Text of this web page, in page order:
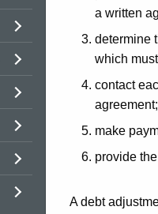
a written
determine
which
contact
agreement;
make
provide
A debt